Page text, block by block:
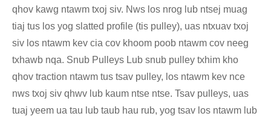
qhov kawg ntawm txoj siv. Nws los nrog lub ntsej muag
tiaj tus los yog slatted profile (tis pulley), uas ntxuav txoj
siv los ntawm kev cia cov khoom poob ntawm cov neeg
txhawb nqa. Snub Pulleys Lub snub pulley txhim kho
qhov traction ntawm tus tsav pulley, los ntawm kev nce
nws txoj siv qhwv lub kaum ntse ntse. Tsav pulleys, uas
tuaj yeem ua tau lub taub hau rub, yog tsav los ntawm lub